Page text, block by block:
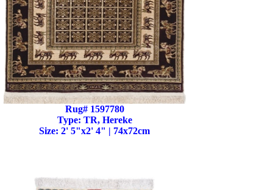
Rug# 1597780
Type: TR, Hereke
Size: 2' 5"x2' 4" | 74x72cm